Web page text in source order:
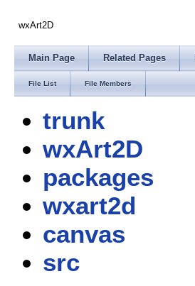
wxArt2D
Main Page Related Pages
File List File Members
trunk
wxArt2D
packages
wxart2d
canvas
src